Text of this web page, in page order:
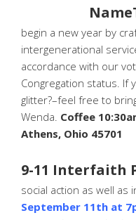
begin a new year by
intergenerational
accordance with our
Congregation status. If
glitter?–feel free to
Wenda. Coffee
Athens, Ohio 45701
9-11 Interfaith
social action as well as
September 11th at